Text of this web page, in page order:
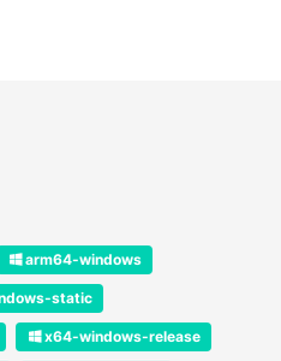
arm64-windows
static
x64-windows-release